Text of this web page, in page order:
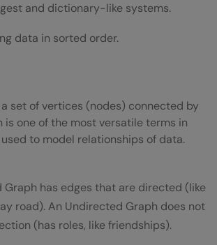
and dictionary-like systems.
data in sorted order.
set of vertices (nodes) connected by
is one of the most versatile terms in
used to model relationships of data.
Graph has edges that are directed (like
road). An Undirected Graph does not
(has roles, like friendships).